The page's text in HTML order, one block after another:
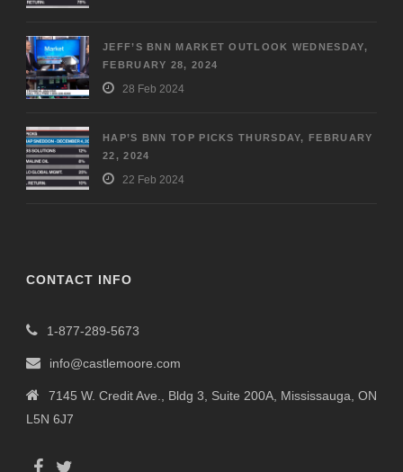
JEFF’S BNN MARKET OUTLOOK WEDNESDAY,
FEBRUARY 28, 2024
28 Feb 2024
HAP’S BNN TOP PICKS THURSDAY, FEBRUARY
22, 2024
22 Feb 2024
CONTACT INFO
1-877-289-5673
info@castlemoore.com
7145 W. Credit Ave., Bldg 3, Suite 200A, Mississauga, ON
L5N 6J7